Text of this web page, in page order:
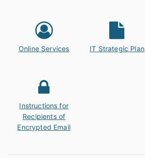
Online Services IT Strategic Plan
Instructions for
Recipients of
Encrypted Email